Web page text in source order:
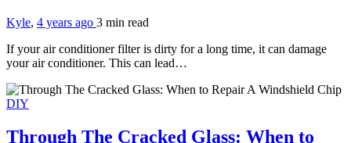
Kyle, 4 years ago 3 min read
If your air conditioner filter is dirty for a long time, it can damage
your air conditioner. This can lead…
DIY
Through The Cracked Glass: When to